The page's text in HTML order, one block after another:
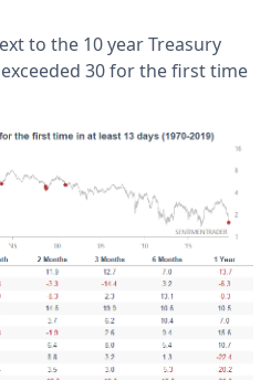
to the 10 year Treasury
30 for the first time